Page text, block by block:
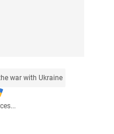
war with Ukraine